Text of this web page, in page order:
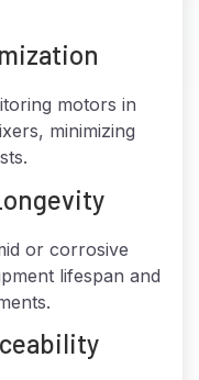
motors in
minimizing
or corrosive
lifespan and